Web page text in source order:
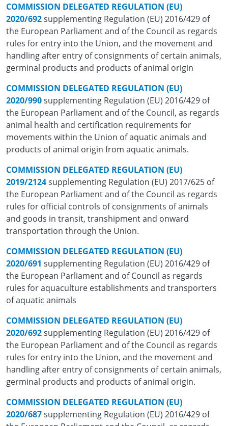
COMMISSION DELEGATED REGULATION (EU)
2020/692supplementing Regulation (EU) 2016/429 of
the European Parliament and of the Council as regards
rules for entry into the Union, and the movement and
handling after entry of consignments of certain animals,
germinal products and products of animal origin
COMMISSION DELEGATED REGULATION (EU)
2020/990supplementing Regulation (EU) 2016/429 of
the European Parliament and of the Council, as regards
animal health and certification requirements for
movements within the Union of aquatic animals and
products of animal origin from aquatic animals.
COMMISSION DELEGATED REGULATION (EU)
2019/2124supplementing Regulation (EU) 2017/625 of
the European Parliament and of the Council as regards
rules for official controls of consignments of animals
and goods in transit, transhipment and onward
transportation through the Union.
COMMISSION DELEGATED REGULATION (EU)
2020/691 supplementing Regulation (EU) 2016/429 of
the European Parliament and of Council as regards
rules for aquaculture establishments and transporters
of aquatic animals
COMMISSION DELEGATED REGULATION (EU)
2020/692supplementing Regulation (EU) 2016/429 of
the European Parliament and of the Council as regards
rules for entry into the Union, and the movement and
handling after entry of consignments of certain animals,
germinal products and products of animal origin.
COMMISSION DELEGATED REGULATION (EU)
2020/687supplementing Regulation (EU) 2016/429 of